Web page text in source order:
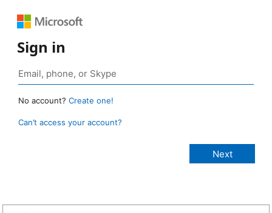
Sign in
No account? Create one!
Can’t access your account?